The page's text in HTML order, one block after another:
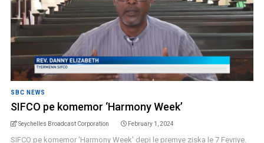
SBC NEWS
SIFCO pe komemor ‘Harmony Week’
Seychelles Broadcast Corporation February 1, 2024
SIFCO pe komemor 'Harmony Week' depi le premye ziska le 7 Fevriye.